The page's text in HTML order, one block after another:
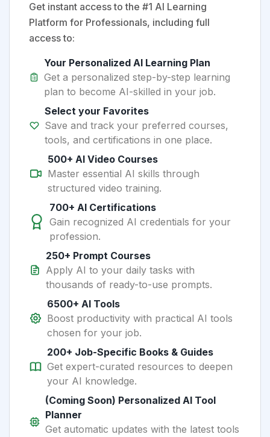
Get instant access to the #1 AI Learning
Platform for Professionals, including full
access to:
Your Personalized AI Learning Plan
Get a personalized step-by-step learning
plan to become AI-skilled in your job.
Select your Favorites
Save and track your preferred courses,
tools, and certifications in one place.
500+ AI Video Courses
Master essential AI skills through
structured video training.
700+ AI Certifications
Gain recognized AI credentials for your
profession.
250+ Prompt Courses
Apply AI to your daily tasks with
thousands of ready-to-use prompts.
6500+ AI Tools
Boost productivity with practical AI tools
chosen for your job.
200+ Job-Specific Books & Guides
Get expert-curated resources to deepen
your AI knowledge.
(Coming Soon) Personalized AI Tool
Planner
Get automatic updates with the latest tools